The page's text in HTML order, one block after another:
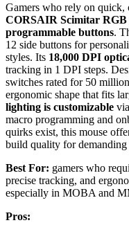
Gamers who rely on
CORSAIR Scimitar RGB
programmable buttons.
12 side buttons for
styles. Its 18,000 DPI
tracking in 1 DPI steps.
switches rated for 50
ergonomic shape that fits
lighting is customizable
macro programming and
quirks exist, this mouse
build quality for demanding
Best For: gamers who
precise tracking, and
especially in MOBA and
Pros: